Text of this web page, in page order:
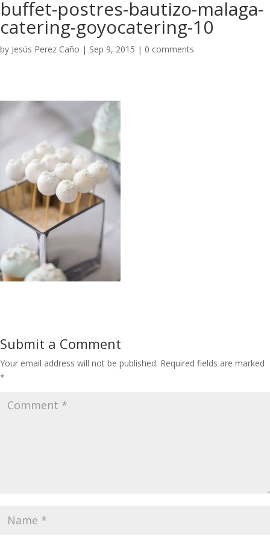
buffet-postres-bautizo-malaga-
catering-goyocatering-10
by Jesús Perez Caño | Sep 9, 2015 | 0 comments
Submit a Comment
Your email address will not be published. Required fields are marked
*